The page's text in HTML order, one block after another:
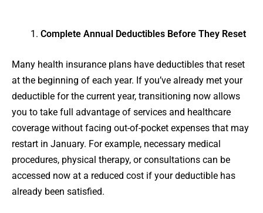
Complete Annual Deductibles Before They Reset
Many health insurance plans have deductibles that reset
at the beginning of each year. If you’ve already met your
deductible for the current year, transitioning now allows
you to take full advantage of services and healthcare
coverage without facing out-of-pocket expenses that may
restart in January. For example, necessary medical
procedures, physical therapy, or consultations can be
accessed now at a reduced cost if your deductible has
already been satisfied.